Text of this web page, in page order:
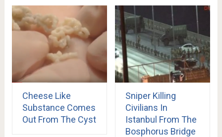
Cheese Like
Substance Comes
Out From The Cyst
Sniper Killing
Civilians In
Istanbul From The
Bosphorus Bridge